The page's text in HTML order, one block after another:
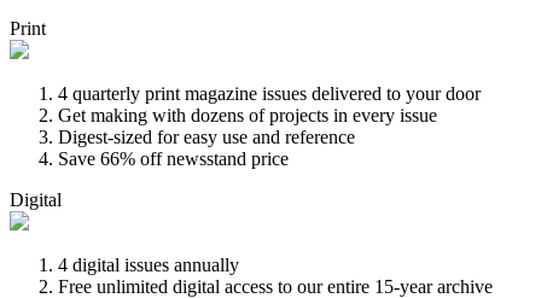
Print
4 quarterly print magazine issues delivered to your door
Get making with dozens of projects in every issue
Digest-sized for easy use and reference
Save 66% off newsstand price
Digital
4 digital issues annually
Free unlimited digital access to our entire 15-year archive